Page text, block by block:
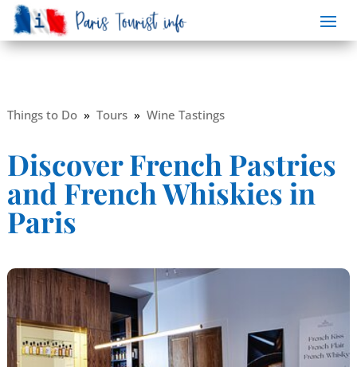
Things to Do» Tours» Wine Tastings
Discover French Pastries
and French Whiskies in
Paris